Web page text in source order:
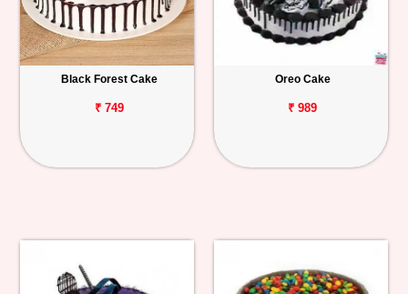
Anniversary
Occasions
Track
Order
Black Forest Cake
₹ 749
Oreo Cake
₹ 989